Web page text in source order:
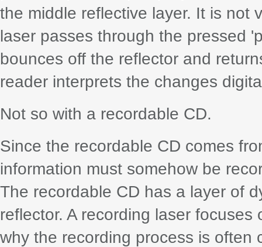
the middle reflective layer. It is not
laser passes through the pressed
bounces off the reflector and
reader interprets the changes
Not so with a recordable CD.
Since the recordable CD comes
information must somehow be
The recordable CD has a layer of
reflector. A recording laser
why the recording process is often